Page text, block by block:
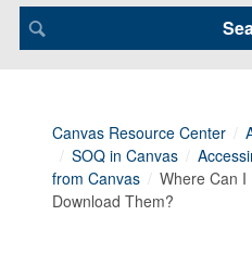
Canvas Resource Center
SOQ in Canvas
from Canvas
Where Can I
Download Them?